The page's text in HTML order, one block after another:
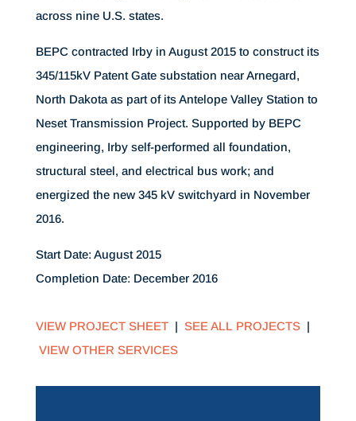
across nine U.S. states.
BEPC contracted Irby in August 2015 to construct its
345/115kV Patent Gate substation near Arnegard,
North Dakota as part of its Antelope Valley Station to
Neset Transmission Project. Supported by BEPC
engineering, Irby self-performed all foundation,
structural steel, and electrical bus work; and
energized the new 345 kV switchyard in November
2016.
Start Date: August 2015
Completion Date: December 2016
VIEW PROJECT SHEET| SEE ALL PROJECTS|
VIEW OTHER SERVICES